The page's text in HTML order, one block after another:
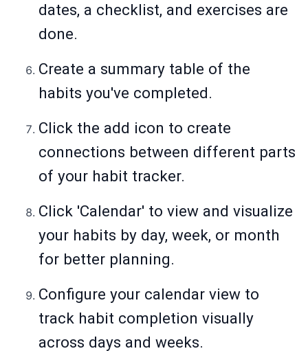
dates, a checklist, and exercises are
done.
Create a summary table of the
habits you've completed.
Click the add icon to create
connections between different parts
of your habit tracker.
Click 'Calendar' to view and visualize
your habits by day, week, or month
for better planning.
Configure your calendar view to
track habit completion visually
across days and weeks.